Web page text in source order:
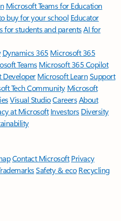
Microsoft Teams for Education
buy for your school Educator
for students and parentsAI for
Dynamics 365 Microsoft 365
TeamsMicrosoft 365 Copilot
DeveloperMicrosoft LearnSupport
Tech Community Microsoft
Visual StudioCareersAbout
at Microsoft Investors Diversity
Contact Microsoft Privacy
Safety & eco Recycling